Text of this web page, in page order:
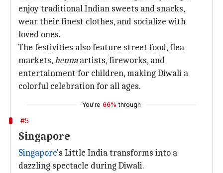
enjoy traditional Indian sweets and snacks,
wear their finest clothes, and socialize with
loved ones.
The festivities also feature street food, flea
markets,hennaartists, fireworks, and
entertainment for children, making Diwali a
colorful celebration for all ages.
You're 66% through
#5
Singapore
Singapore's Little India transforms into a
dazzling spectacle during Diwali.